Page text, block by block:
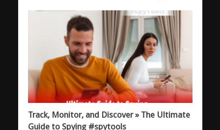
Track, Monitor, and Discover » The Ultimate
Guide to Spying #spytools